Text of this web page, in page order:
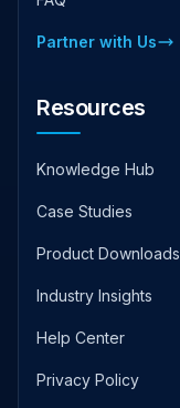
Partner with Us
Resources
Knowledge Hub
Case Studies
Product Downloads
Industry Insights
Help Center
Privacy Policy